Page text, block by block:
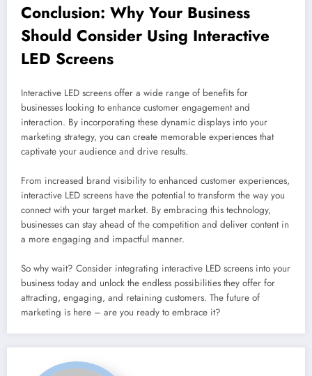
Conclusion: Why Your Business
Should Consider Using Interactive
LED Screens
Interactive LED screens offer a wide range of benefits for
businesses looking to enhance customer engagement and
interaction. By incorporating these dynamic displays into your
marketing strategy, you can create memorable experiences that
captivate your audience and drive results.
From increased brand visibility to enhanced customer experiences,
interactive LED screens have the potential to transform the way you
connect with your target market. By embracing this technology,
businesses can stay ahead of the competition and deliver content in
a more engaging and impactful manner.
So why wait? Consider integrating interactive LED screens into your
business today and unlock the endless possibilities they offer for
attracting, engaging, and retaining customers. The future of
marketing is here – are you ready to embrace it?